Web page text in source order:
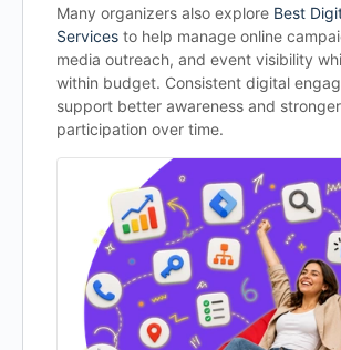
Many organizers also explore Best
Services to help manage online
media outreach, and event visibility
within budget. Consistent digital
support better awareness and
participation over time.